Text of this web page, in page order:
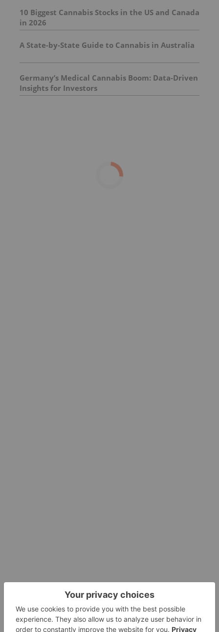
10 Biggest Cannabis Stocks in the US and Canada
in 2026
A State-by-State Guide to Cannabis in Australia
Germany’s Medical Cannabis Boom: Data-Driven
Insights for Investors